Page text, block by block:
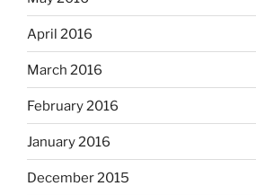
April 2016
March 2016
February 2016
January 2016
December 2015